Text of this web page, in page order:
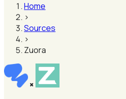
Home
›
Sources
›
Zuora
×